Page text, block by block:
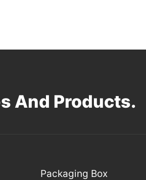
And Products.
Packaging Box